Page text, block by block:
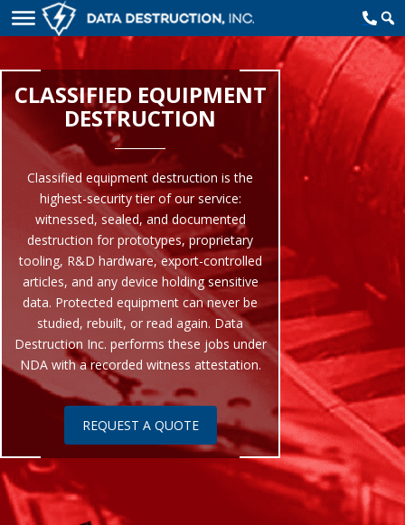
CLASSIFIED EQUIPMENT
DESTRUCTION
Classified equipment destruction is the
highest-security tier of our service:
witnessed, sealed, and documented
destruction for prototypes, proprietary
tooling, R&D hardware, export-controlled
articles, and any device holding sensitive
data. Protected equipment can never be
studied, rebuilt, or read again. Data
Destruction Inc. performs these jobs under
NDA with a recorded witness attestation.
REQUEST A QUOTE